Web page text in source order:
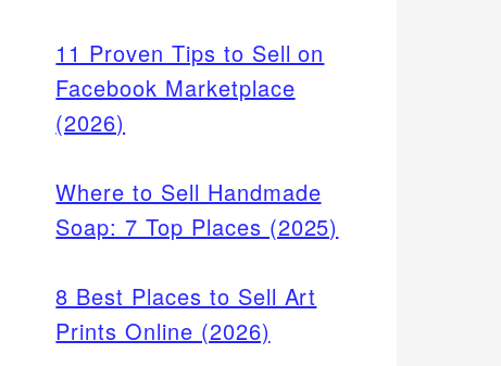
11 Proven Tips to Sell on
Facebook Marketplace
(2026)
Where to Sell Handmade
Soap: 7 Top Places (2025)
8 Best Places to Sell Art
Prints Online (2026)